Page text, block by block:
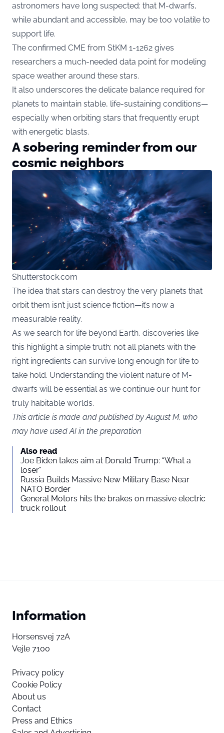
astronomers have long suspected: that M-dwarfs,
while abundant and accessible, may be too volatile to
support life.
The confirmed CME from StKM 1-1262 gives
researchers a much-needed data point for modeling
space weather around these stars.
It also underscores the delicate balance required for
planets to maintain stable, life-sustaining conditions—
especially when orbiting stars that frequently erupt
with energetic blasts.
A sobering reminder from our
cosmic neighbors
Shutterstock.com
The idea that stars can destroy the very planets that
orbit them isn’t just science fiction—it’s now a
measurable reality.
As we search for life beyond Earth, discoveries like
this highlight a simple truth: not all planets with the
right ingredients can survive long enough for life to
take hold. Understanding the violent nature of M-
dwarfs will be essential as we continue our hunt for
truly habitable worlds.
This article is made and published by August M, who
may have used AI in the preparation
Also read
Joe Biden takes aim at Donald Trump: “What a
loser”
Russia Builds Massive New Military Base Near
NATO Border
General Motors hits the brakes on massive electric
truck rollout
Information
Horsensvej 72A
Vejle 7100
Privacy policy
Cookie Policy
About us
Contact
Press and Ethics